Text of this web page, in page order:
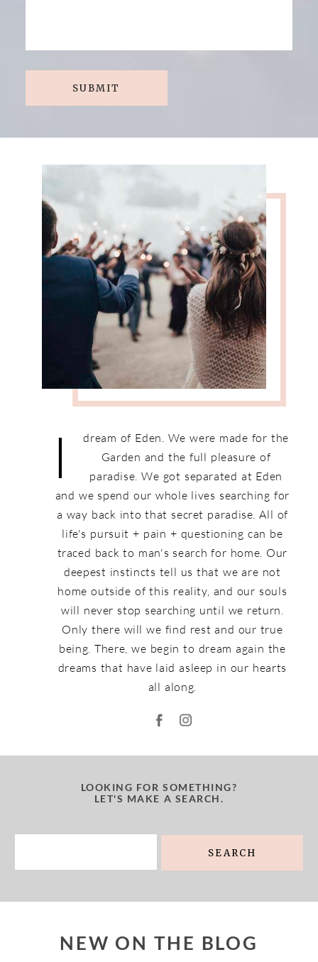
SUBMIT
I
dream of Eden. We were made for the
Garden and the full pleasure of
paradise. We got separated at Eden
and we spend our whole lives searching for
a way back into that secret paradise. All of
life's pursuit + pain + questioning can be
traced back to man's search for home. Our
deepest instincts tell us that we are not
home outside of this reality, and our souls
will never stop searching until we return.
Only there will we find rest and our true
being. There, we begin to dream again the
dreams that have laid asleep in our hearts
all along.
LOOKING FOR SOMETHING?
LET'S MAKE A SEARCH.
NEW ON THE BLOG